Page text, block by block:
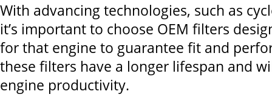
With advancing technologies, such as
it’s important to choose OEM filters
for that engine to guarantee fit and
these filters have a longer lifespan and
engine productivity.